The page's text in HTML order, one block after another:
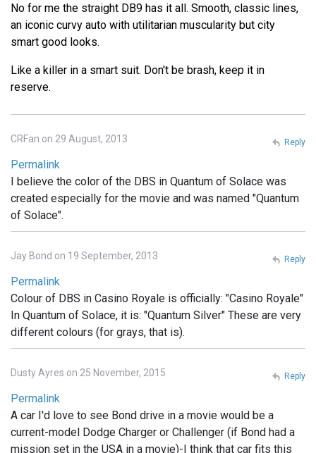
No for me the straight DB9 has it all. Smooth, classic lines,
an iconic curvy auto with utilitarian muscularity but city
smart good looks.
Like a killer in a smart suit. Don't be brash, keep it in
reserve.
CRFan on 29 August, 2013
Permalink
I believe the color of the DBS in Quantum of Solace was
created especially for the movie and was named "Quantum
of Solace".
Reply
Jay Bond on 19 September, 2013
Permalink
Colour of DBS in Casino Royale is officially: "Casino Royale"
In Quantum of Solace, it is: "Quantum Silver" These are very
different colours (for grays, that is).
Reply
Dusty Ayres on 25 November, 2015
Permalink
A car I'd love to see Bond drive in a movie would be a
current-model Dodge Charger or Challenger (if Bond had a
mission set in the USA in a movie)-I think that car fits this
Reply